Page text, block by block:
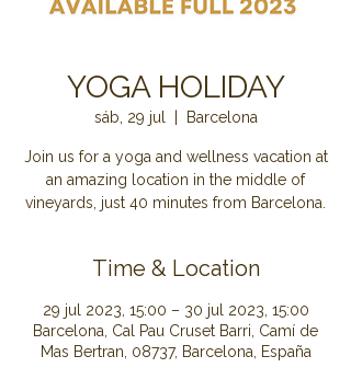
YOGA HOLIDAY
sáb, 29 jul Barcelona
Join us for a yoga and wellness vacation at
an amazing location in the middle of
Time & Location
29 jul 2023, 15:00 – 30 jul 2023, 15:00
Barcelona, Cal Pau Cruset Barri, Camí de
Mas Bertran, 08737, Barcelona, España